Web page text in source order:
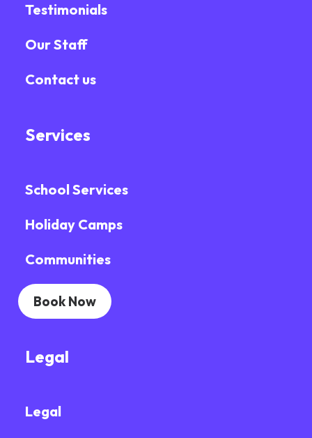
Testimonials
Our Staff
Contact us
Services
School Services
Holiday Camps
Communities
Book Now
Legal
Legal